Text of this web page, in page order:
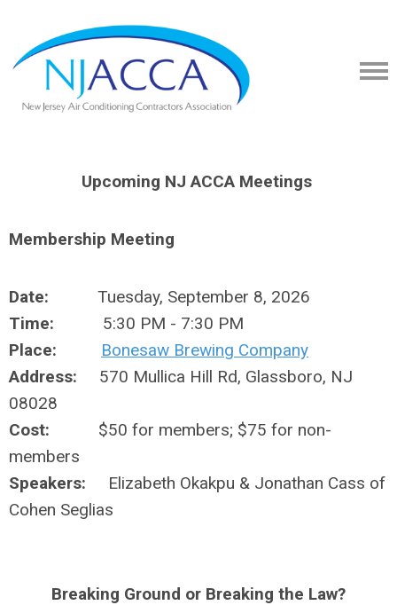
Upcoming NJ ACCA Meetings
Membership Meeting
Date: Tuesday, September 8, 2026
Time:
5:30 PM - 7:30 PM
Place:
Bonesaw Brewing Company
Address: 570 Mullica Hill Rd, Glassboro, NJ
08028
Cost: $50 for members; $75 for non-
members
Speakers:
Elizabeth Okakpu & Jonathan Cass of
Cohen Seglias
Breaking Ground or Breaking the Law?